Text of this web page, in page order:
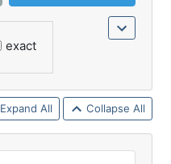
exact
Expand All Collapse All